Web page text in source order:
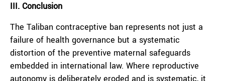
III. Conclusion
The Taliban contraceptive ban represents not just a
failure of health governance but a systematic
distortion of the preventive maternal safeguards
embedded in international law. Where reproductive